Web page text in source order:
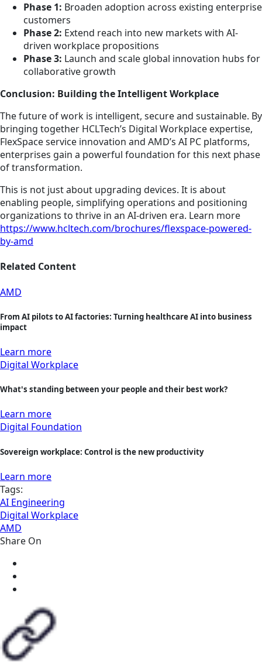
Phase 1: Broaden adoption across existing enterprise
customers
Phase 2: Extend reach into new markets with AI-
driven workplace propositions
Phase 3: Launch and scale global innovation hubs for
collaborative growth
Conclusion: Building the Intelligent Workplace
The future of work is intelligent, secure and sustainable. By
bringing together HCLTech’s Digital Workplace expertise,
FlexSpace service innovation and AMD’s AI PC platforms,
enterprises gain a powerful foundation for this next phase
of transformation.
This is not just about upgrading devices. It is about
enabling people, simplifying operations and positioning
organizations to thrive in an AI-driven era. Learn more
https://www.hcltech.com/brochures/flexspace-powered-
by-amd
Related Content
AMD
From AI pilots to AI factories: Turning healthcare AI into business
impact
Learn more
Digital Workplace
What's standing between your people and their best work?
Learn more
Digital Foundation
Sovereign workplace: Control is the new productivity
Learn more
Tags:
AI Engineering
Digital Workplace
AMD
Share On